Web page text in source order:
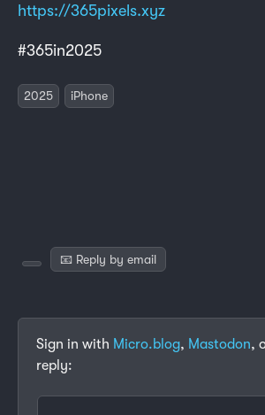
https://365pixels.xyz
#365in2025
2025 iPhone
📧 Reply by email
Sign in with Micro.blog, Mastodon,
reply: